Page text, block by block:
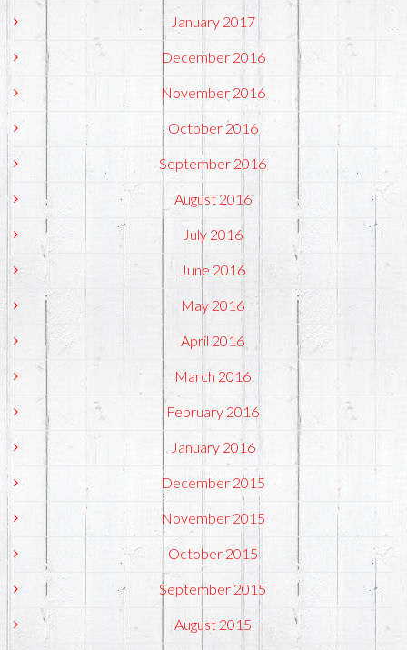
January 2017
December 2016
November 2016
October 2016
September 2016
August 2016
July 2016
June 2016
May 2016
April 2016
March 2016
February 2016
January 2016
December 2015
November 2015
October 2015
September 2015
August 2015